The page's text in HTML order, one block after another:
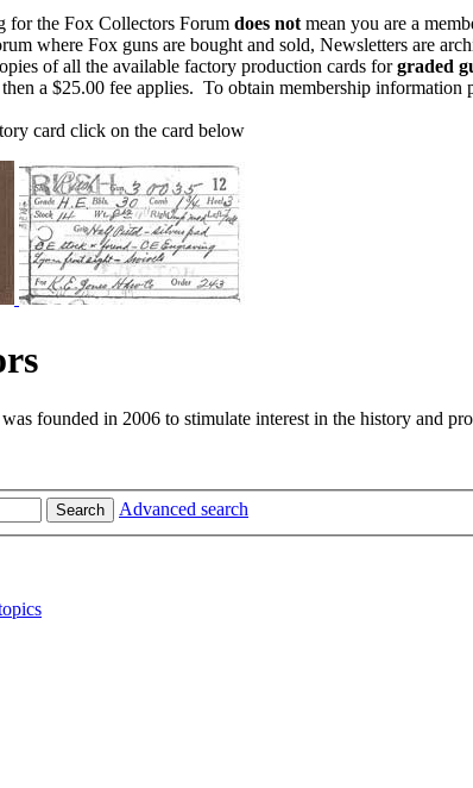
for the Fox Collectors Forum does not mean you are a
where Fox guns are bought and sold, Newsletters are
of all the available factory production cards forgraded
a $25.00 fee applies. To obtain membership information
card click on the card below
founded in 2006 to stimulate interest in the history and
Search Advanced search